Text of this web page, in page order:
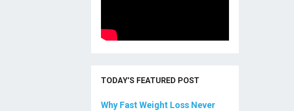
TODAY’S FEATURED POST
Why Fast Weight Loss Never